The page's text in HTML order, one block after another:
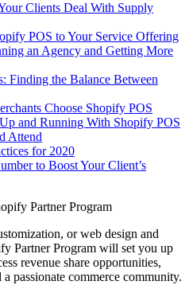
Clients Deal With Supply
POS to Your Service Offering
an Agency and Getting More
Finding the Balance Between
Choose Shopify POS
and Running With Shopify POS
Attend
for 2020
to Boost Your Client’s
Partner Program
or web design and
Partner Program will set you up
revenue share opportunities,
passionate commerce community.